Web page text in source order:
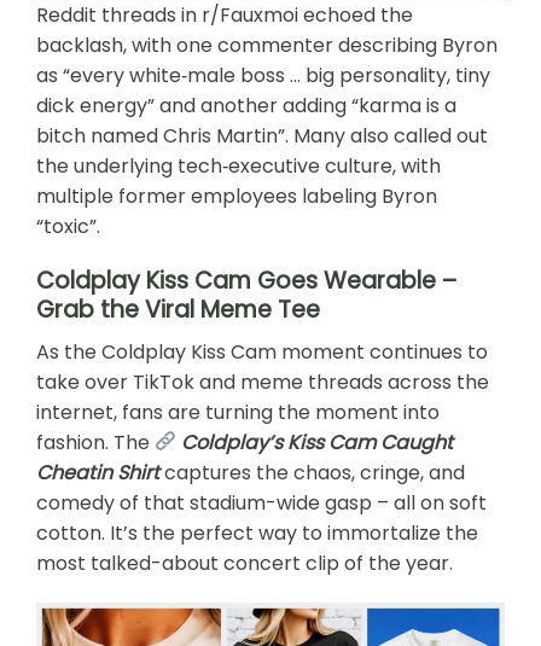
Reddit threads in r/Fauxmoi echoed the
backlash, with one commenter describing Byron
as “every white‑male boss … big personality, tiny
dick energy” and another adding “karma is a
bitch named Chris Martin”. Many also called out
the underlying tech‑executive culture, with
multiple former employees labeling Byron
“toxic”.
Coldplay Kiss Cam Goes Wearable –
Grab the Viral Meme Tee
As the Coldplay Kiss Cam moment continues to
take over TikTok and meme threads across the
internet, fans are turning the moment into
fashion. The
Coldplay’s Kiss Cam Caught
Cheatin Shirtcaptures the chaos, cringe, and
comedy of that stadium-wide gasp – all on soft
cotton. It’s the perfect way to immortalize the
most talked-about concert clip of the year.